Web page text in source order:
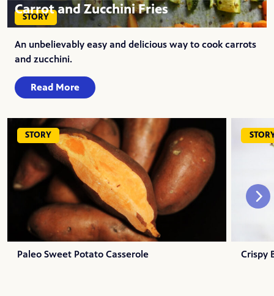
STORY
Carrot and Zucchini Fries
An unbelievably easy and delicious way to cook carrots
and zucchini.
Read More
STORY
Paleo Sweet Potato Casserole Crispy